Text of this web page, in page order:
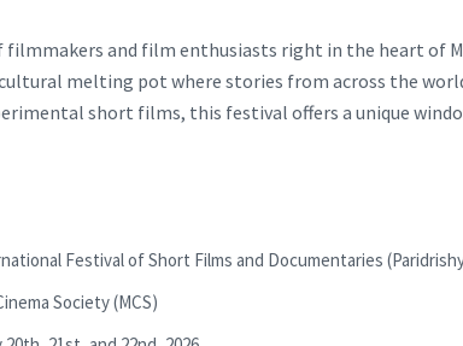
filmmakers and film enthusiasts right in the heart of
melting pot where stories from across the
short films, this festival offers a unique
Festival of Short Films and Documentaries
Society (MCS)